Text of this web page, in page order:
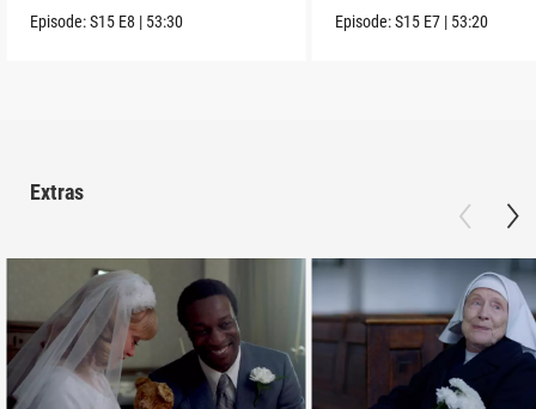
close its doors.
Episode:S15 E8 | 53:30
midwives.
Episode:S15 E7 | 53:20
Extras